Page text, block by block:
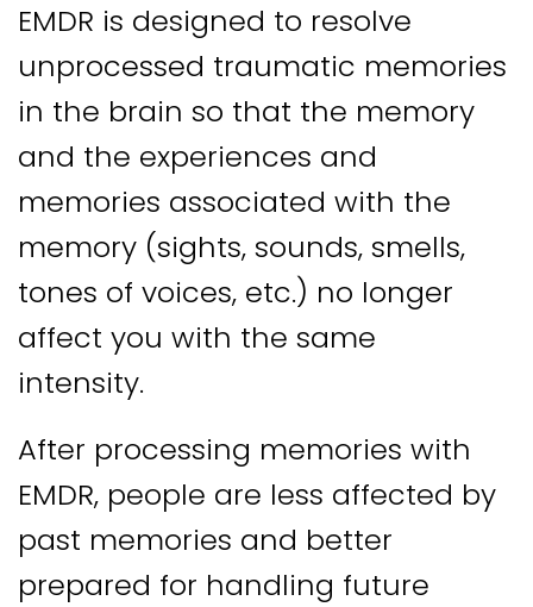
EMDR is designed to resolve
unprocessed traumatic memories
in the brain so that the memory
and the experiences and
memories associated with the
memory (sights, sounds, smells,
tones of voices, etc.) no longer
affect you with the same
intensity.
After processing memories with
EMDR, people are less affected by
past memories and better
prepared for handling future